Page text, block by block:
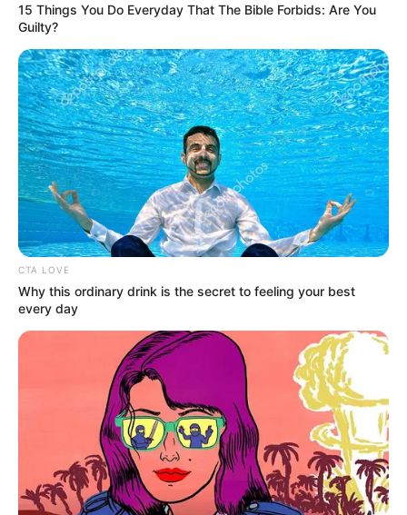
After this emergency doctor went up and looked at
that leg of Shen Yumei, he said to the two nurses next to
him.
"The patient only has a broken leg, you guys hurry up
and carry it to the car!"
Hearing the order, the two nurses immediately
wanted to turn Shen Yumei's body and put her on the
stretcher.
However, at that moment, Lin Fan took a closer look
at Shen Yumei's leg wound and his face slightly [龙腾小说网
www.xiaodaba.com] changed: "Wait!
15 Things You Do Everyday That The Bible Forbids: Are You
Guilty?
CTA LOVE
Why this ordinary drink is the secret to feeling your best
every day